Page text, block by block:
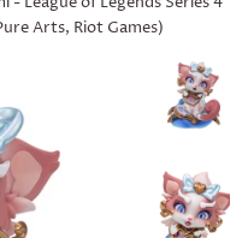
Arts, Riot Games)